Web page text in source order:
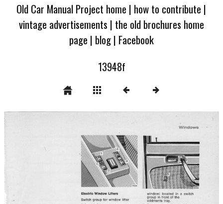
Old Car Manual Project home | how to contribute |
vintage advertisements | the old brochures home
page | blog| Facebook
13948f